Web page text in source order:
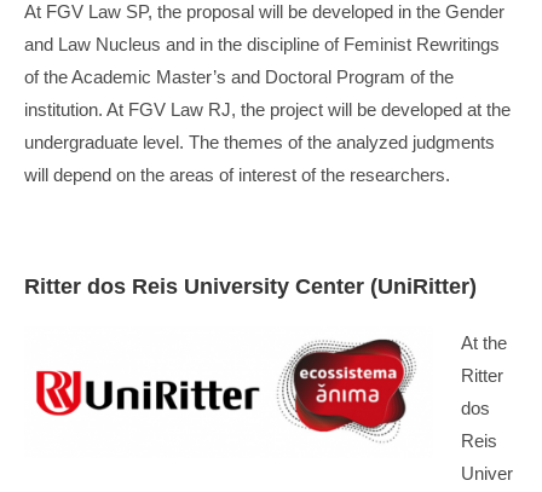
At FGV Law SP, the proposal will be developed in the Gender
and Law Nucleus and in the discipline of Feminist Rewritings
of the Academic Master’s and Doctoral Program of the
institution. At FGV Law RJ, the project will be developed at the
undergraduate level. The themes of the analyzed judgments
will depend on the areas of interest of the researchers.
Ritter dos Reis University Center (UniRitter)
At the
Ritter
dos
Reis
Univer